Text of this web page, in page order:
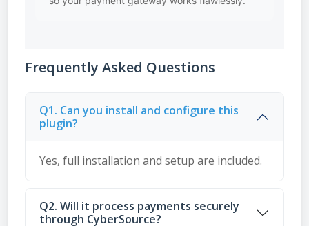
Frequently Asked Questions
Q1. Can you install and configure this
plugin?
Yes, full installation and setup are included.
Q2. Will it process payments securely
through CyberSource?